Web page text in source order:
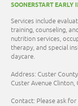
SOONERSTART EARLY
Services include
training, counseling,
nutrition services,
therapy, and special
daycare.
Address: Custer
Custer Avenue Clinton,
Contact: Please ask